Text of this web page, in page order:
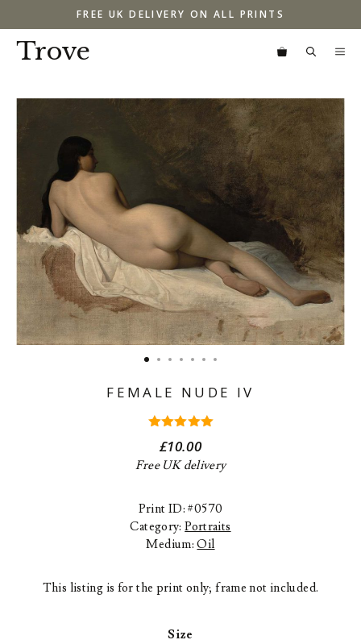
to
content
FREE UK DELIVERY ON ALL PRINTS
Trove
FEMALE NUDE IV
of 5
£10.00
Free UK delivery
Print ID: #0570
Category:Portraits
Medium:Oil
This listing is for the print only; frame not included.
Size